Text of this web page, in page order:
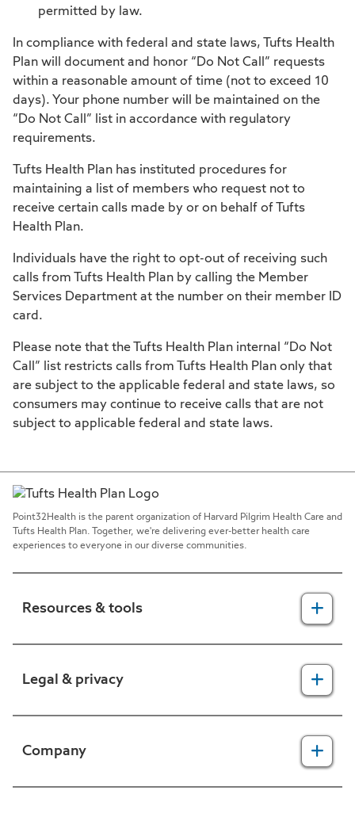
permitted by law.
In compliance with federal and state laws, Tufts Health
Plan will document and honor “Do Not Call” requests
within a reasonable amount of time (not to exceed 10
days). Your phone number will be maintained on the
“Do Not Call” list in accordance with regulatory
requirements.
Tufts Health Plan has instituted procedures for
maintaining a list of members who request not to
receive certain calls made by or on behalf of Tufts
Health Plan.
Individuals have the right to opt-out of receiving such
calls from Tufts Health Plan by calling the Member
Services Department at the number on their member ID
card.
Please note that the Tufts Health Plan internal “Do Not
Call” list restricts calls from Tufts Health Plan only that
are subject to the applicable federal and state laws, so
consumers may continue to receive calls that are not
subject to applicable federal and state laws.
Point32Health is the parent organization of Harvard Pilgrim Health Care and
Tufts Health Plan. Together, we're delivering ever-better health care
experiences to everyone in our diverse communities.
Resources & tools
Legal & privacy
Company